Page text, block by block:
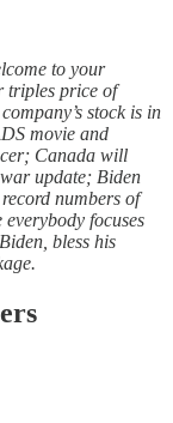
to your
triples price of
stock is in
movie and
Canada will
update; Biden
numbers of
focuses
bless his